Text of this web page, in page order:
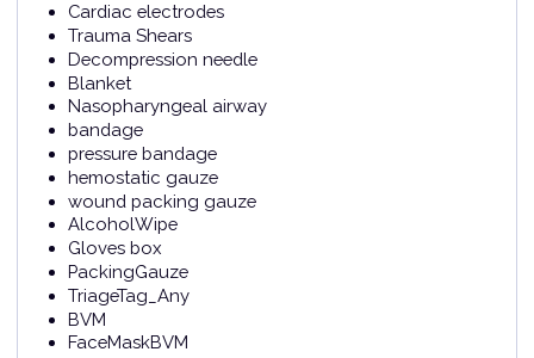
Cardiac electrodes
Trauma Shears
Decompression needle
Blanket
Nasopharyngeal airway
bandage
pressure bandage
hemostatic gauze
wound packing gauze
AlcoholWipe
Gloves box
PackingGauze
TriageTag_Any
BVM
FaceMaskBVM